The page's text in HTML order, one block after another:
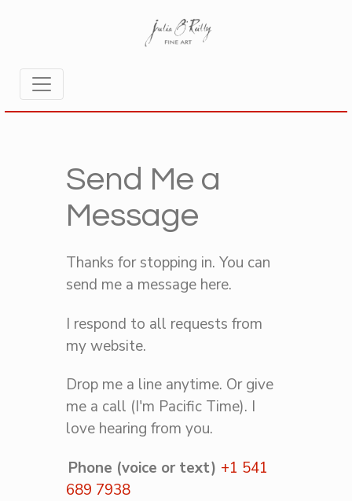
Send Me a
Message
Thanks for stopping in. You can
send me a message here.
I respond to all requests from
my website.
Drop me a line anytime. Or give
me a call (I'm Pacific Time). I
love hearing from you.
Phone (voice or text) +1 541
689 7938